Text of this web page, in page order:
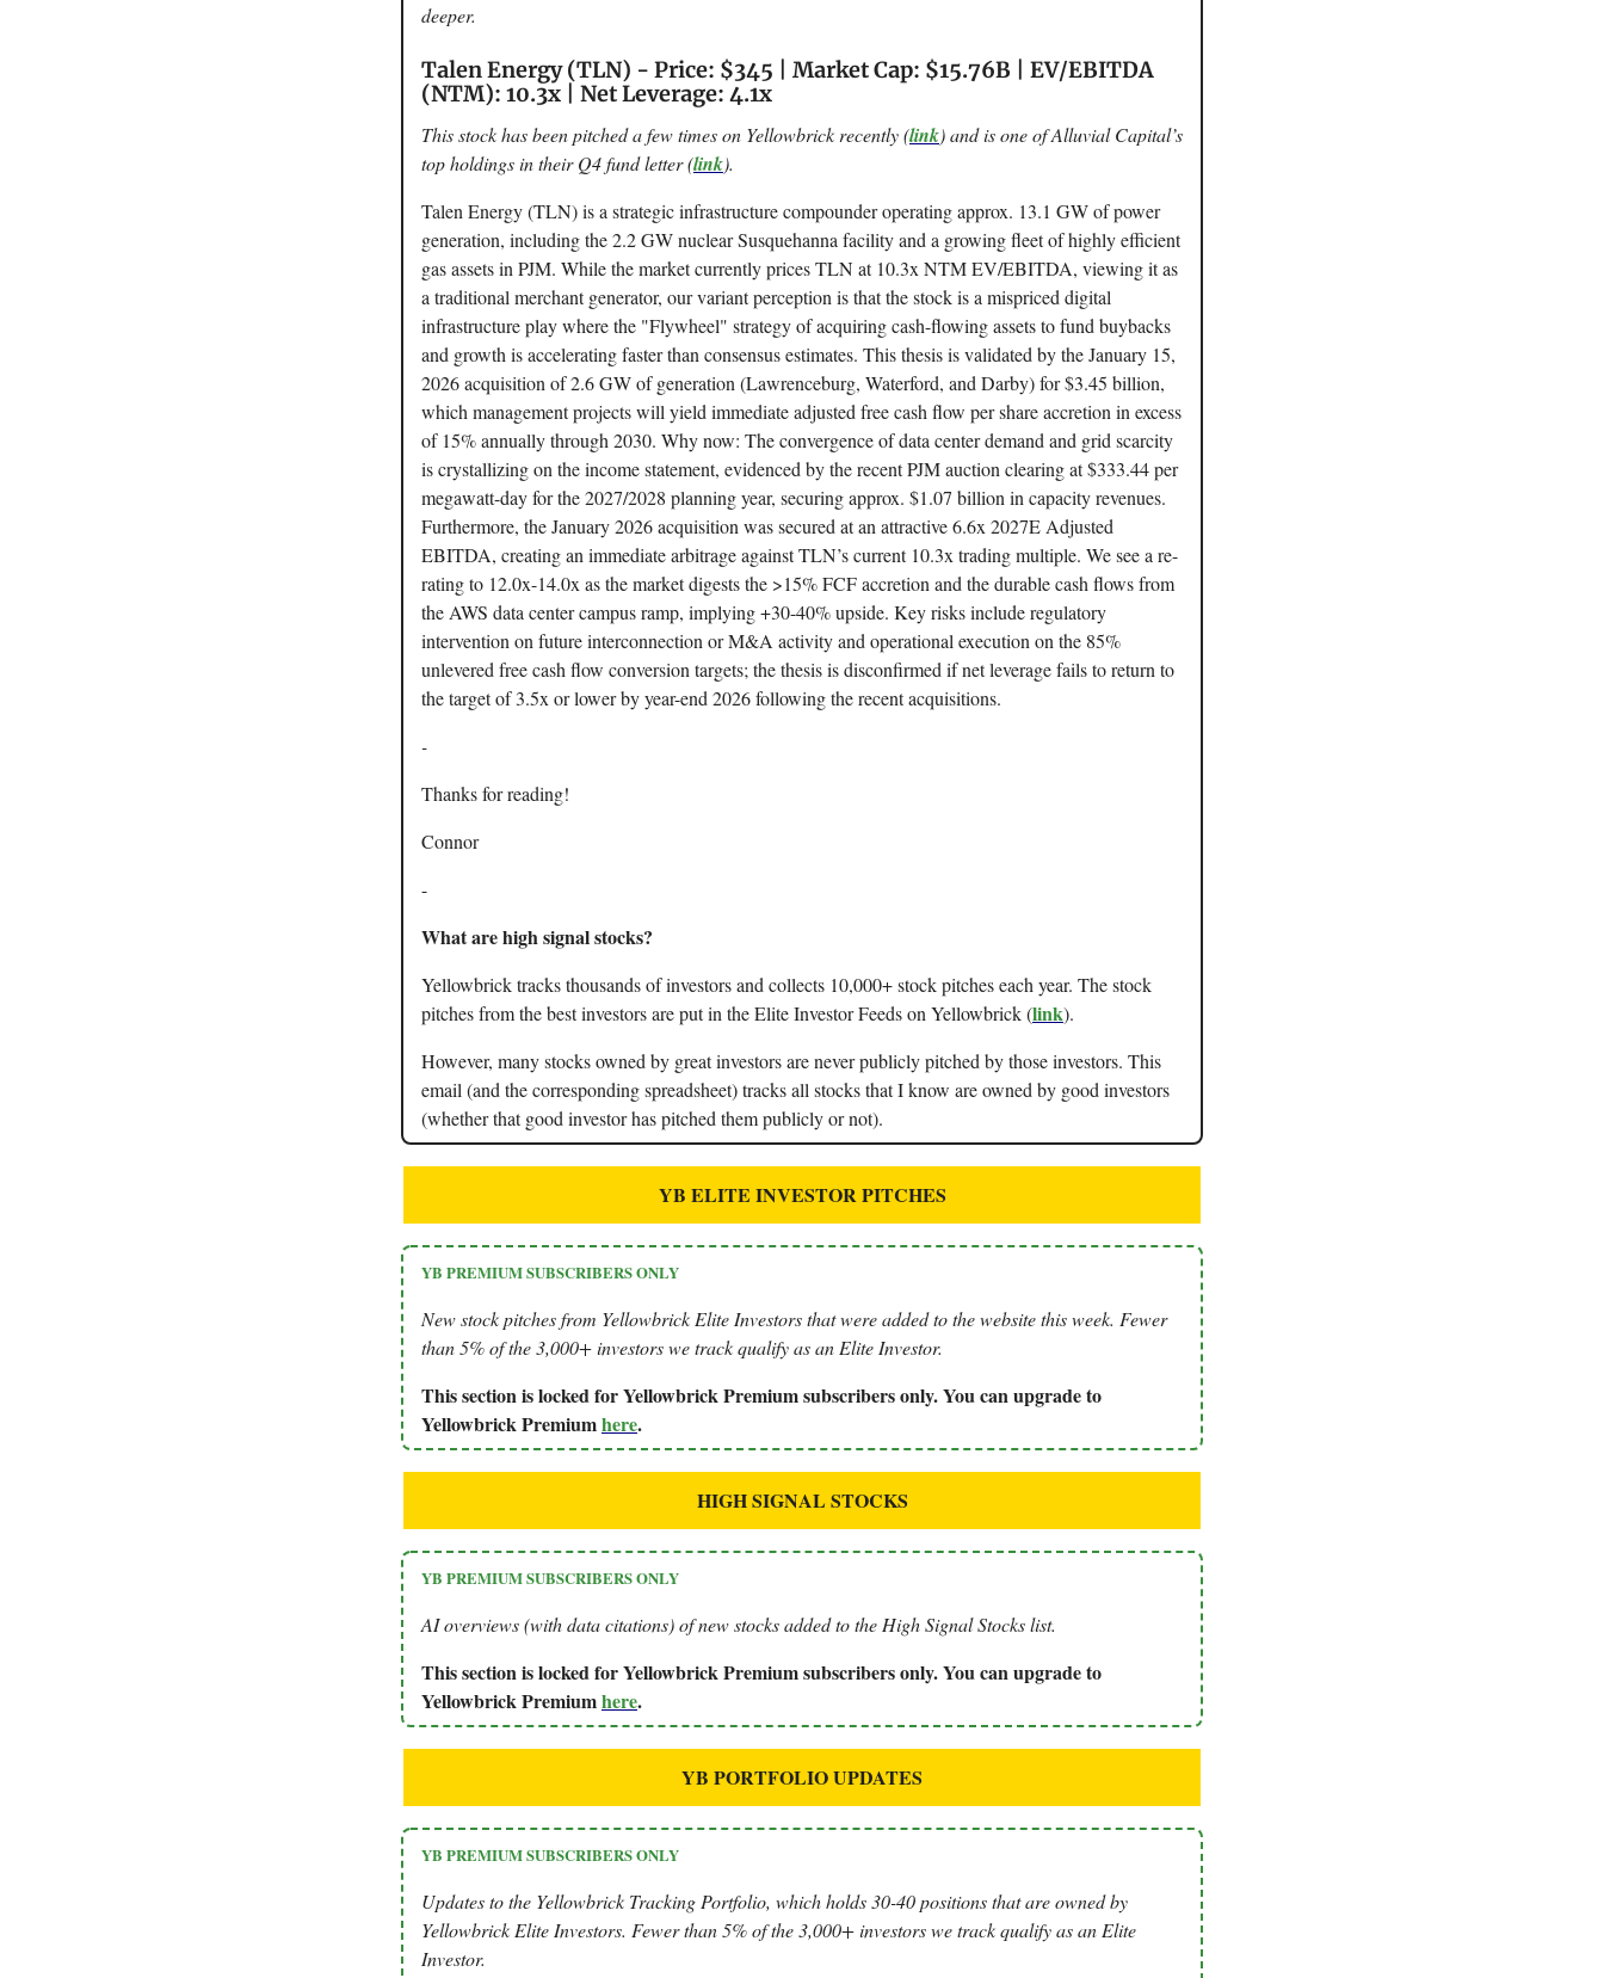
deeper.
Talen Energy (TLN) - Price: $345 | Market Cap: $15.76B | EV/EBITDA
(NTM): 10.3x | Net Leverage: 4.1x
This stock has been pitched a few times on Yellowbrick recently (link) and is one of Alluvial Capital’s
top holdings in their Q4 fund letter (link).
Talen Energy (TLN) is a strategic infrastructure compounder operating approx. 13.1 GW of power
generation, including the 2.2 GW nuclear Susquehanna facility and a growing fleet of highly efficient
gas assets in PJM. While the market currently prices TLN at 10.3x NTM EV/EBITDA, viewing it as
a traditional merchant generator, our variant perception is that the stock is a mispriced digital
infrastructure play where the "Flywheel" strategy of acquiring cash-flowing assets to fund buybacks
and growth is accelerating faster than consensus estimates. This thesis is validated by the January 15,
2026 acquisition of 2.6 GW of generation (Lawrenceburg, Waterford, and Darby) for $3.45 billion,
which management projects will yield immediate adjusted free cash flow per share accretion in excess
of 15% annually through 2030. Why now: The convergence of data center demand and grid scarcity
is crystallizing on the income statement, evidenced by the recent PJM auction clearing at $333.44 per
megawatt-day for the 2027/2028 planning year, securing approx. $1.07 billion in capacity revenues.
Furthermore, the January 2026 acquisition was secured at an attractive 6.6x 2027E Adjusted
EBITDA, creating an immediate arbitrage against TLN’s current 10.3x trading multiple. We see a re-
rating to 12.0x-14.0x as the market digests the >15% FCF accretion and the durable cash flows from
the AWS data center campus ramp, implying +30-40% upside. Key risks include regulatory
intervention on future interconnection or M&A activity and operational execution on the 85%
unlevered free cash flow conversion targets; the thesis is disconfirmed if net leverage fails to return to
the target of 3.5x or lower by year-end 2026 following the recent acquisitions.
-
Thanks for reading!
Connor
-
What are high signal stocks?
Yellowbrick tracks thousands of investors and collects 10,000+ stock pitches each year. The stock
pitches from the best investors are put in the Elite Investor Feeds on Yellowbrick (link).
However, many stocks owned by great investors are never publicly pitched by those investors. This
email (and the corresponding spreadsheet) tracks all stocks that I know are owned by good investors
(whether that good investor has pitched them publicly or not).
YB ELITE INVESTOR PITCHES
YB PREMIUM SUBSCRIBERS ONLY
New stock pitches from Yellowbrick Elite Investors that were added to the website this week. Fewer
than 5% of the 3,000+ investors we track qualify as an Elite Investor.
This section is locked for Yellowbrick Premium subscribers only. You can upgrade to
Yellowbrick Premiumhere.
HIGH SIGNAL STOCKS
YB PREMIUM SUBSCRIBERS ONLY
AI overviews (with data citations) of new stocks added to the High Signal Stocks list.
This section is locked for Yellowbrick Premium subscribers only. You can upgrade to
Yellowbrick Premiumhere.
YB PORTFOLIO UPDATES
YB PREMIUM SUBSCRIBERS ONLY
Updates to the Yellowbrick Tracking Portfolio, which holds 30-40 positions that are owned by
Yellowbrick Elite Investors. Fewer than 5% of the 3,000+ investors we track qualify as an Elite
Investor.